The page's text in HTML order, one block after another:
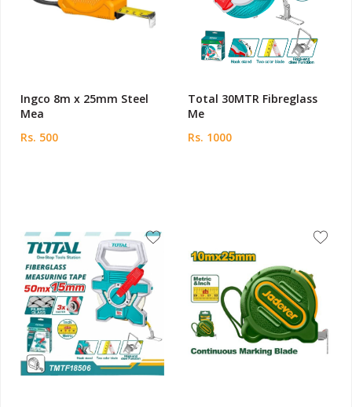
Ingco 8m x 25mm Steel
Mea
Rs. 500
Total 30MTR Fibreglass
Me
Rs. 1000